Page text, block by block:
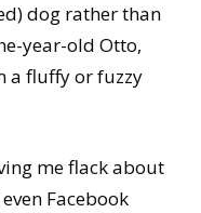
dog rather than
year-old Otto,
a fluffy or fuzzy
me flack about
Facebook